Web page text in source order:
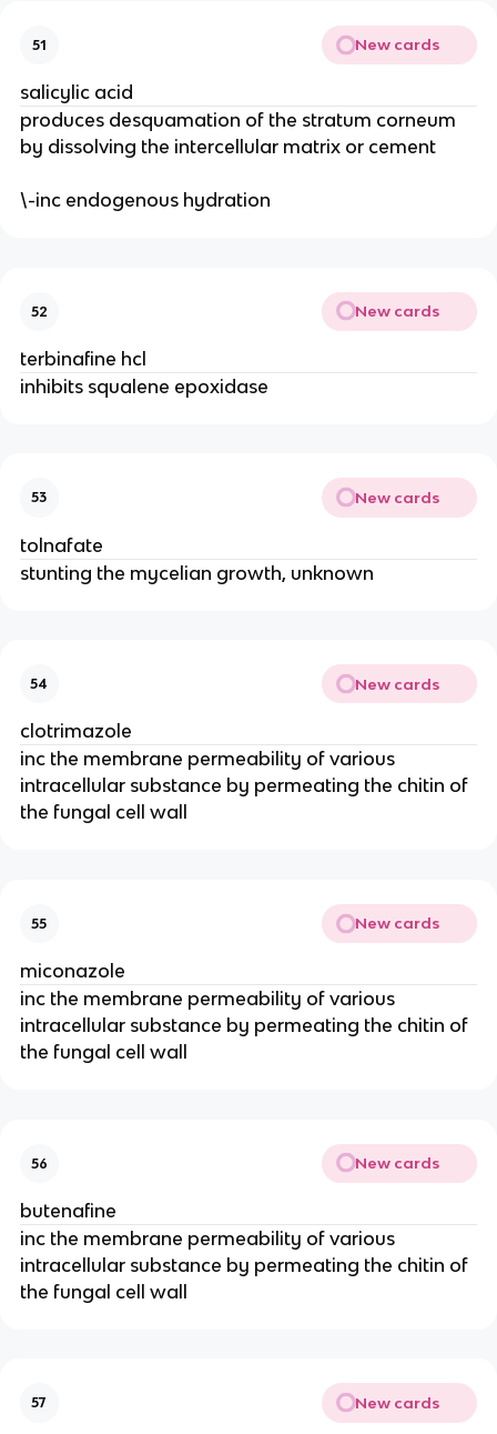
51 New cards
salicylic acid
produces desquamation of the stratum corneum
by dissolving the intercellular matrix or cement
\-inc endogenous hydration
52 New cards
terbinafine hcl
inhibits squalene epoxidase
53 New cards
tolnafate
stunting the mycelian growth, unknown
54 New cards
clotrimazole
inc the membrane permeability of various
intracellular substance by permeating the chitin of
the fungal cell wall
55 New cards
miconazole
inc the membrane permeability of various
intracellular substance by permeating the chitin of
the fungal cell wall
56 New cards
butenafine
inc the membrane permeability of various
intracellular substance by permeating the chitin of
the fungal cell wall
57 New cards